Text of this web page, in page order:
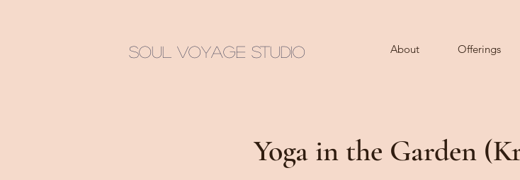
Soul Voyage Studio About Offerings
Yoga in the Garden